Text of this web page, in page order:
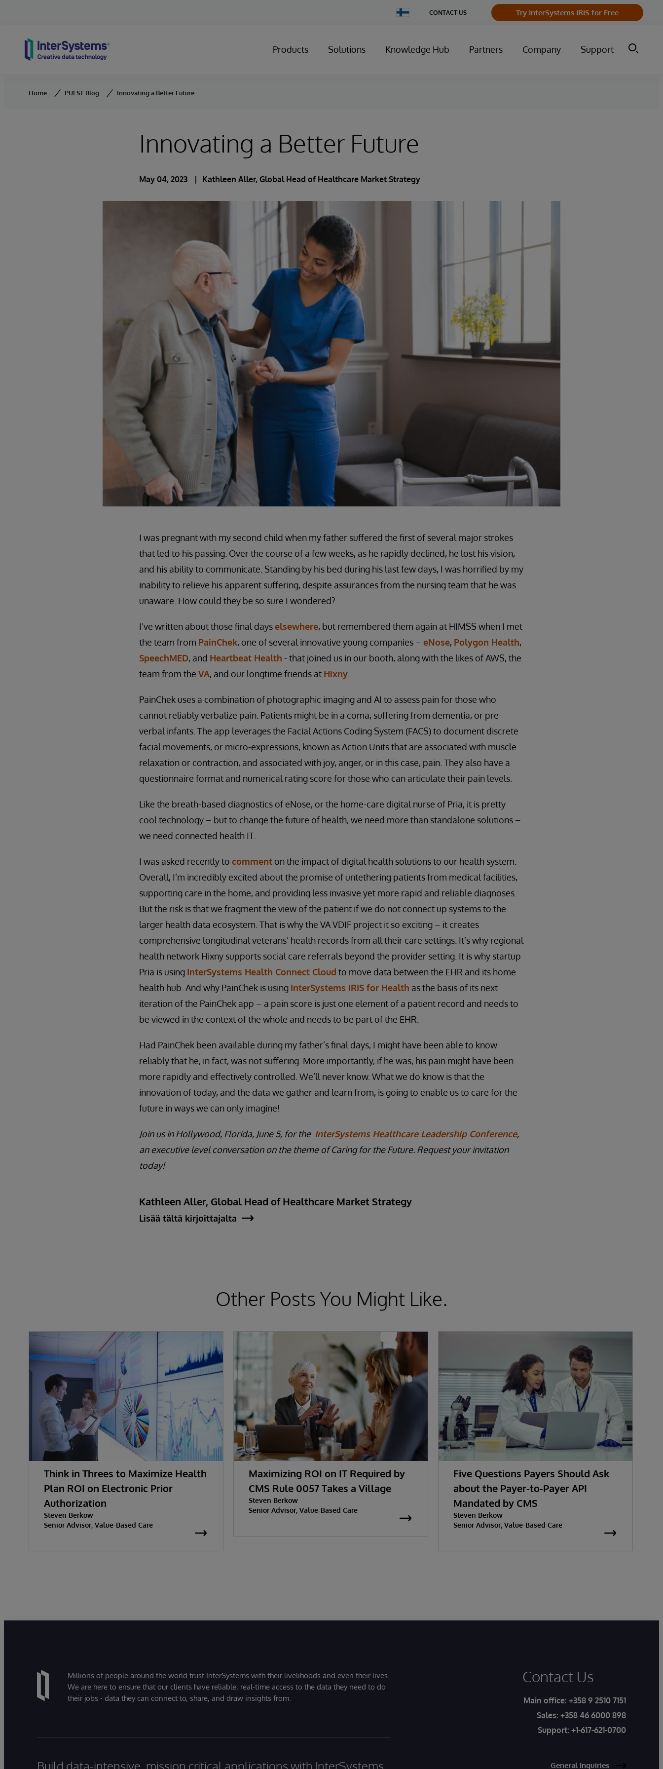
Change
Country
CONTACT US Try InterSystems IRIS for Free
Products Solutions Knowledge Hub Partners Company Support
Home PULSE Blog Innovating a Better Future
Innovating a Better Future
May 04, 2023 Kathleen Aller, Global Head of Healthcare Market Strategy
I was pregnant with my second child when my father suffered the first of several major strokes
that led to his passing. Over the course of a few weeks, as he rapidly declined, he lost his vision,
and his ability to communicate. Standing by his bed during his last few days, I was horrified by my
inability to relieve his apparent suffering, despite assurances from the nursing team that he was
unaware. How could they be so sure I wondered?
I’ve written about those final dayselsewhere, but remembered them again at HIMSS when I met
the team from PainChek, one of several innovative young companies – eNose, Polygon Health,
SpeechMED, and Heartbeat Health - that joined us in our booth, along with the likes of AWS, the
team from the VA, and our longtime friends at Hixny
PainChek uses a combination of photographic imaging and AI to assess pain for those who
cannot reliably verbalize pain. Patients might be in a coma, suffering from dementia, or pre-
verbal infants. The app leverages the Facial Actions Coding System (FACS) to document discrete
facial movements, or micro-expressions, known as Action Units that are associated with muscle
relaxation or contraction, and associated with joy, anger, or in this case, pain. They also have a
questionnaire format and numerical rating score for those who can articulate their pain levels.
Like the breath-based diagnostics of eNose, or the home-care digital nurse of Pria, it is pretty
cool technology – but to change the future of health, we need more than standalone solutions –
we need connected health IT.
I was asked recently to comment on the impact of digital health solutions to our health system.
Overall, I’m incredibly excited about the promise of untethering patients from medical facilities,
supporting care in the home, and providing less invasive yet more rapid and reliable diagnoses.
But the risk is that we fragment the view of the patient if we do not connect up systems to the
larger health data ecosystem. That is why the VA VDIF project it so exciting – it creates
comprehensive longitudinal veterans’ health records from all their care settings. It’s why regional
health network Hixny supports social care referrals beyond the provider setting. It is why startup
Pria is using InterSystems Health Connect Cloud to move data between the EHR and its home
health hub. And why PainChek is using InterSystems IRIS for Health as the basis of its next
iteration of the PainChek app – a pain score is just one element of a patient record and needs to
be viewed in the context of the whole and needs to be part of the EHR.
Had PainChek been available during my father’s final days, I might have been able to know
reliably that he, in fact, was not suffering. More importantly, if he was, his pain might have been
more rapidly and effectively controlled. We’ll never know. What we do know is that the
innovation of today, and the data we gather and learn from, is going to enable us to care for the
future in ways we can only imagine!
Join us in Hollywood, Florida, June 5, for the InterSystems Healthcare Leadership Conference,
an executive level conversation on the theme of Caring for the Future. Request your invitation
today!
Kathleen Aller, Global Head of Healthcare Market Strategy
Lisää tältä kirjoittajalta
Other Posts You Might Like.
Think in Threes to Maximize Health
Plan ROI on Electronic Prior
Authorization
Steven Berkow
Senior Advisor, Value-Based Care
Maximizing ROI on IT Required by
CMS Rule 0057 Takes a Village
Steven Berkow
Senior Advisor, Value-Based Care
Five Questions Payers Should Ask
about the Payer-to-Payer API
Mandated by CMS
Steven Berkow
Senior Advisor, Value-Based Care
Millions of people around the world trust InterSystems with their livelihoods and even their lives.
We are here to ensure that our clients have reliable, real-time access to the data they need to do
their jobs - data they can connect to, share, and draw insights from.
Contact Us
Main office: +358 9 2510 7151
Sales: +358 46 6000 898
Support: +1-617-621-0700
General Inquiries